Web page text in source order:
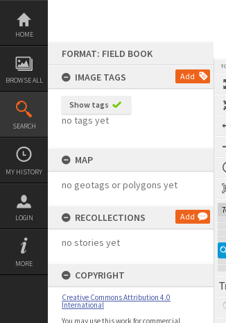
Skip
content
HOME
BROWSE ALL
SEARCH
MY HISTORY
LOGIN
MORE
FORMAT: FIELD BOOK
IMAGE TAGS
Add
Show tags
no tags yet
MAP
no geotags or polygons yet
RECOLLECTIONS Add
no stories yet
COPYRIGHT
Creative Commons Attribution 4.0
International
You may use this work for commercial